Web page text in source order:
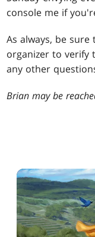
console me if
As always, be
organizer to verify
any other
Brian may be